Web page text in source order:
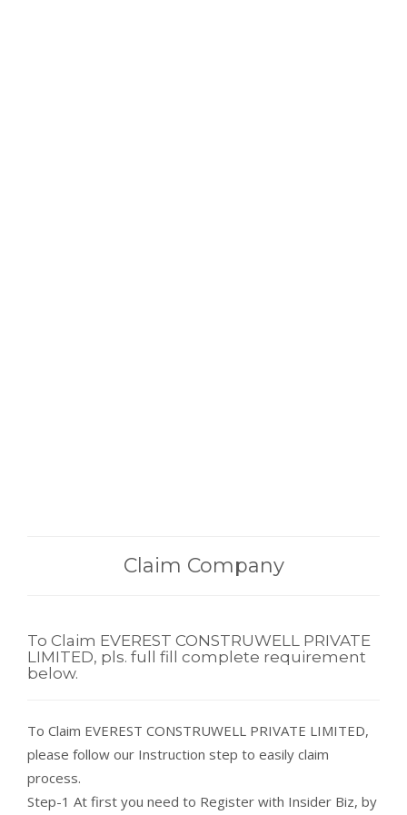
Claim Company
To Claim EVEREST CONSTRUWELL PRIVATE
LIMITED, pls. full fill complete requirement
below.
To Claim EVEREST CONSTRUWELL PRIVATE LIMITED,
please follow our Instruction step to easily claim
process.
Step-1 At first you need to Register with Insider Biz, by